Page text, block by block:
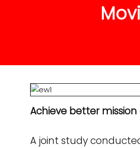
Achieve better
A joint study